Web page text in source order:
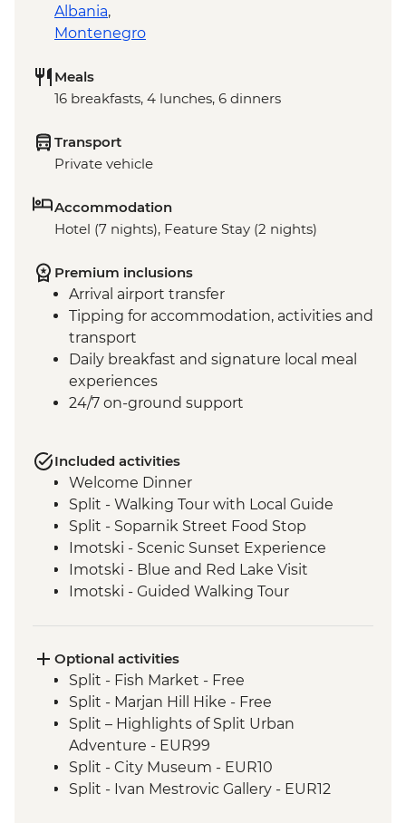
Albania,
Montenegro
Meals
16 breakfasts, 4 lunches, 6 dinners
Transport
Private vehicle
Accommodation
Hotel (7 nights), Feature Stay (2 nights)
Premium inclusions
Arrival airport transfer
Tipping for accommodation, activities and
transport
Daily breakfast and signature local meal
experiences
24/7 on-ground support
Included activities
Welcome Dinner
Split - Walking Tour with Local Guide
Split - Soparnik Street Food Stop
Imotski - Scenic Sunset Experience
Imotski - Blue and Red Lake Visit
Imotski - Guided Walking Tour
Ston - Oyster Farm Boat Tour and Tasting
Korcula Town - Guided Walking Tour
Vela Luka - Mosaic Workshop
Korcula - Local Winery lunch and wine
tasting
Korcula - Island Tour
Trsteno - Olive Farm Visit and Brunch
Optional activities
Split - Fish Market - Free
Split - Marjan Hill Hike - Free
Split – Highlights of Split Urban
Adventure - EUR99
Split - City Museum - EUR10
Split - Ivan Mestrovic Gallery - EUR12